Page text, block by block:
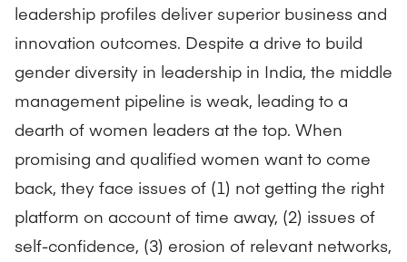
leadership profiles deliver superior business and
innovation outcomes. Despite a drive to build
gender diversity in leadership in India, the middle
management pipeline is weak, leading to a
dearth of women leaders at the top. When
promising and qualified women want to come
back, they face issues of (1) not getting the right
platform on account of time away, (2) issues of
self-confidence, (3) erosion of relevant networks,